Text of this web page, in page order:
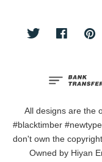
Twitter Facebook
All designs are the
#blacktimber
don't own the
Owned by Hiyan